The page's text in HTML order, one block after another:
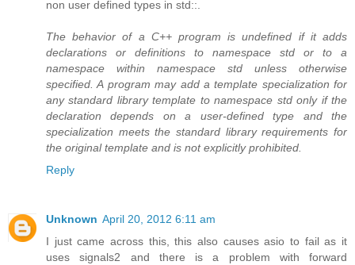
non user defined types in std::.
The behavior of a C++ program is undefined if it adds
declarations or definitions to namespace std or to a
namespace within namespace std unless otherwise
specified. A program may add a template specialization for
any standard library template to namespace std only if the
declaration depends on a user-defined type and the
specialization meets the standard library requirements for
the original template and is not explicitly prohibited.
Reply
Unknown April 20, 2012 6:11 am
I just came across this, this also causes asio to fail as it
uses signals2 and there is a problem with forward